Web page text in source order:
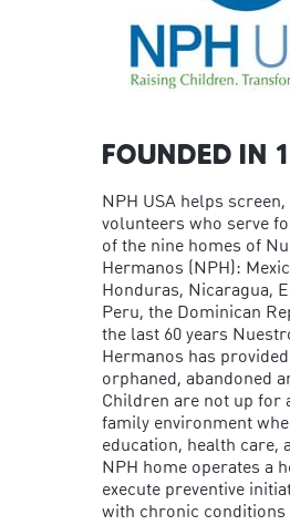
FOUNDED IN
NPH USA helps
volunteers who serve
of the nine homes of
Hermanos (NPH):
Honduras, Nicaragua,
Peru, the Dominican
the last 60 years
Hermanos has
orphaned, abandoned
Children are not up for
family environment
education, health care,
NPH home operates a
execute preventive
with chronic